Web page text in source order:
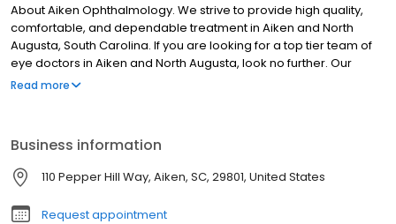
About Aiken Ophthalmology. We strive to provide high quality,
comfortable, and dependable treatment in Aiken and North
Augusta, South Carolina. If you are looking for a top tier team of
eye doctors in Aiken and North Augusta, look no further. Our
board of certified physicians are up to date on the latest
Read more
Business information
110 Pepper Hill Way, Aiken, SC, 29801, United States
Request appointment